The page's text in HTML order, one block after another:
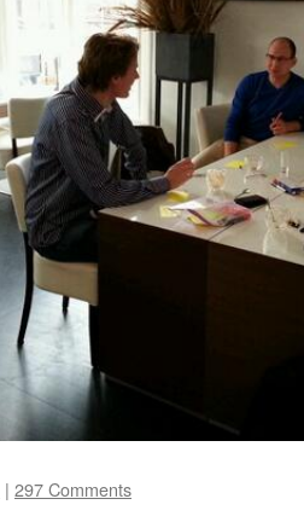
| 297 Comments